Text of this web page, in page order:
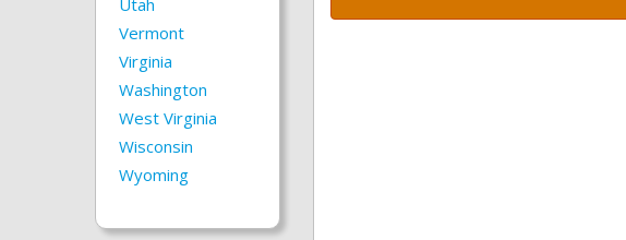
Utah
Vermont
Virginia
Washington
West Virginia
Wisconsin
Wyoming